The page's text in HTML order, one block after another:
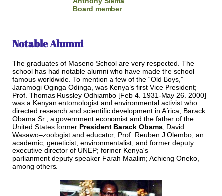
Board member
Notable Alumni
The graduates of Maseno School are very respected. The
school has had notable alumni who have made the school
famous worldwide. To mention a few of the “Old Boys,”
Jaramogi Oginga Odinga, was Kenya’s first Vice President;
Prof. Thomas Russley Odhiambo [Feb 4, 1931-May 26, 2000]
was a Kenyan entomologist and environmental activist who
directed research and scientific development in Africa; Barack
Obama Sr., a government economist and the father of the
United States former President Barack Obama; David
Wasawo–zoologist and educator; Prof. Reuben J.Olembo, an
academic, geneticist, environmentalist, and former deputy
executive director of UNEP; former Kenya's
parlianment deputy speaker Farah Maalim; Achieng Oneko,
among others.